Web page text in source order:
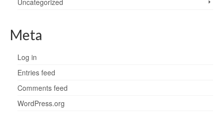
Uncategorized
Meta
Log in
Entries feed
Comments feed
WordPress.org